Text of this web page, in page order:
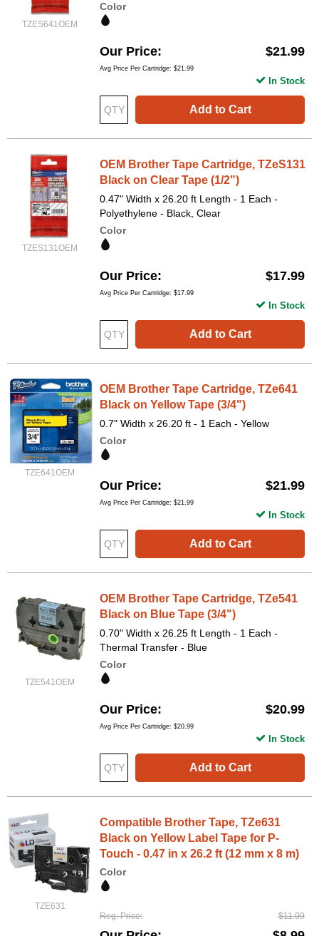
TZES641OEM
Color
Our Price $21.99
Avg Price Per Cartridge: $21.99
Add to Cart
In Stock
TZES131OEM
OEM Brother Tape Cartridge, TZeS131
Black on Clear Tape (1/2")
0.47" Width x 26.20 ft Length - 1 Each -
Polyethylene - Black, Clear
Color
Our Price $17.99
Avg Price Per Cartridge: $17.99
Add to Cart
In Stock
TZE641OEM
OEM Brother Tape Cartridge, TZe641
Black on Yellow Tape (3/4")
0.7" Width x 26.20 ft - 1 Each - Yellow
Color
Our Price $21.99
Avg Price Per Cartridge: $21.99
Add to Cart
In Stock
TZE541OEM
OEM Brother Tape Cartridge, TZe541
Black on Blue Tape (3/4")
0.70" Width x 26.25 ft Length - 1 Each -
Thermal Transfer - Blue
Color
Our Price $20.99
Avg Price Per Cartridge: $20.99
Add to Cart
In Stock
TZE631
Compatible Brother Tape, TZe631
Black on Yellow Label Tape for P-
Touch - 0.47 in x 26.2 ft (12 mm x 8 m)
Color
Reg. Price $11.99